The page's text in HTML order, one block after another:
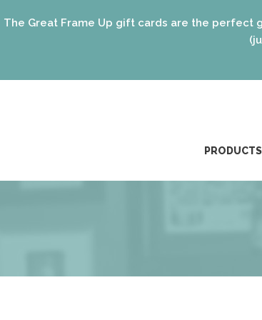
Up gift cards are the perfect gift for
(just like our